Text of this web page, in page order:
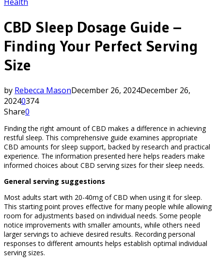
CBD Sleep Dosage Guide –
Finding Your Perfect Serving
Size
by Rebecca MasonDecember 26, 2024December 26,
20240374
Share0
Finding the right amount of CBD makes a difference in achieving
restful sleep. This comprehensive guide examines appropriate
CBD amounts for sleep support, backed by research and practical
experience. The information presented here helps readers make
informed choices about CBD serving sizes for their sleep needs.
General serving suggestions
Most adults start with 20-40mg of CBD when using it for sleep.
This starting point proves effective for many people while allowing
room for adjustments based on individual needs. Some people
notice improvements with smaller amounts, while others need
larger servings to achieve desired results. Recording personal
responses to different amounts helps establish optimal individual
serving sizes.